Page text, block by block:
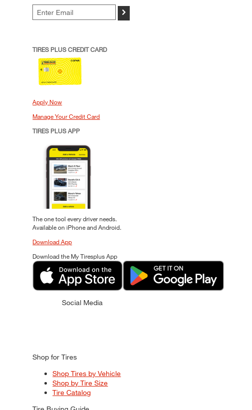
>
TIRES PLUS CREDIT CARD
Apply Now
Manage Your Credit Card
TIRES PLUS APP
The one tool every driver needs.
Available on iPhone and Android.
Download App
Download the My Tiresplus App
Social Media
Shop for Tires
Shop Tires by Vehicle
Shop by Tire Size
Tire Catalog